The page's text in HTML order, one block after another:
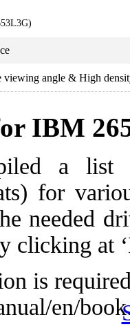
viewing angle & High
IBM
a list
for
needed
clicking at
is
en/